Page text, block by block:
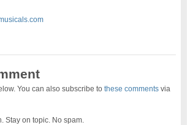
You can also subscribe tothese comments via
Stay on topic. No spam.